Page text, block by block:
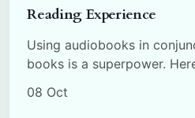
Reading Experience
Using audiobooks in
books is a superpower.
08 Oct